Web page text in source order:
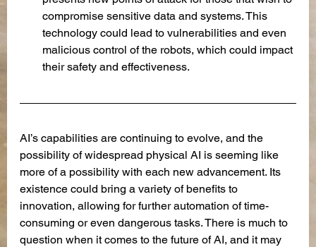
compromise sensitive data and systems. This
technology could lead to vulnerabilities and even
malicious control of the robots, which could impact
their safety and effectiveness.
AI’s capabilities are continuing to evolve, and the
possibility of widespread physical AI is seeming like
more of a possibility with each new advancement. Its
existence could bring a variety of benefits to
innovation, allowing for further automation of time-
consuming or even dangerous tasks. There is much to
question when it comes to the future of AI, and it may